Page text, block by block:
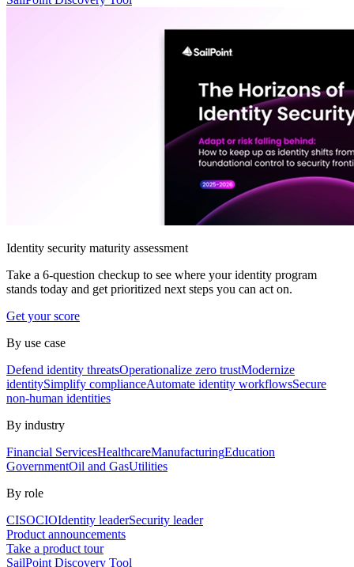
Identity security maturity assessment
Take a 6-question checkup to see where your identity program
stands today and get prioritized next steps you can act on.
Get your score
By use case
Defend identity threatsOperationalize zero trustModernize
identitySimplify complianceAutomate identity workflowsSecure
non-human identities
By industry
Financial ServicesHealthcareManufacturingEducation
GovernmentOil and GasUtilities
By role
CISOCIOIdentity leaderSecurity leader
Product announcements
Take a product tour
SailPoint Discovery Tool